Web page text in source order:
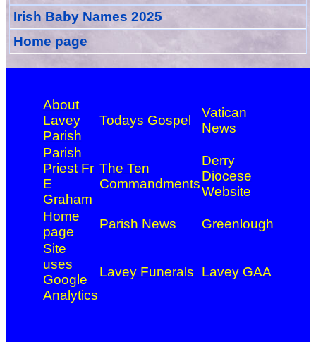
Irish Baby Names 2025
Home page
About
Lavey
Parish
Todays Gospel
Vatican
News
Parish
Priest Fr
E
Graham
The Ten
Commandments
Derry
Diocese
Website
Home
page
Parish News
Greenlough
Site
uses
Google
Analytics
Lavey Funerals Lavey GAA